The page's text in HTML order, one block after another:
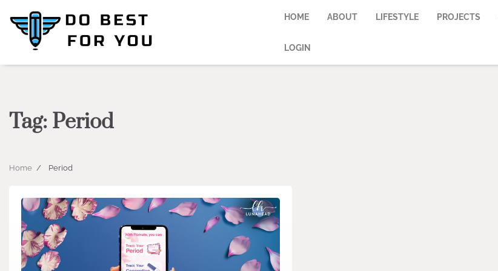
content
HOME ABOUT LIFESTYLE PROJECTS
LOGIN
Tag: Period
Home Period